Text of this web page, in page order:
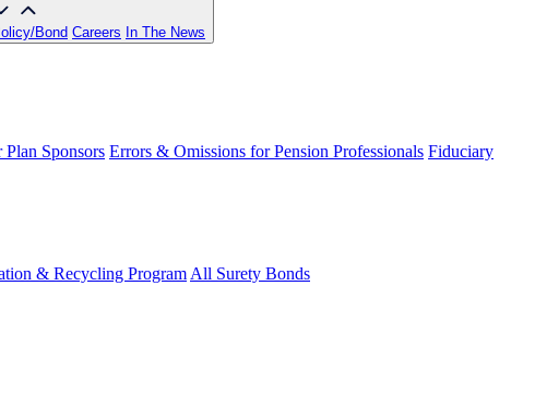
Bond Careers In The News
Sponsors Errors & Omissions for Pension Professionals Fiduciary
& Recycling Program All Surety Bonds